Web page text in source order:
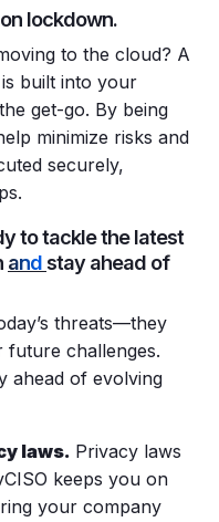
lockdown.
to the cloud? A
built into your
get-go. By being
minimize risks and
securely,
to tackle the latest
andstay ahead of
threats—they
challenges.
ahead of evolving
laws. Privacy laws
keeps you on
your company